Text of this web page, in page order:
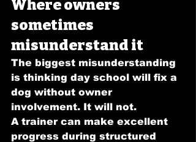
Where owners
sometimes
misunderstand it
The biggest misunderstanding
is thinking day school will fix a
dog without owner
involvement. It will not.
A trainer can make excellent
progress during structured